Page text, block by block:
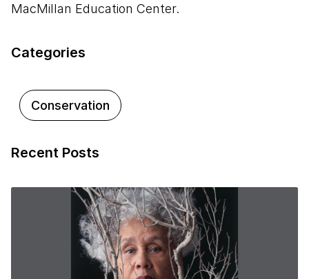
MacMillan Education Center.
Categories
Conservation
Recent Posts